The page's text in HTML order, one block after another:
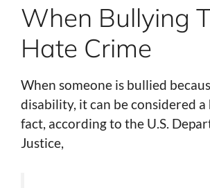
When Bullying
Hate Crime
When someone is bullied
disability, it can be considered a
fact, according to the U.S.
Justice,